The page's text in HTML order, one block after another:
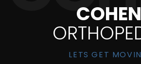
COHEN
LETS GET